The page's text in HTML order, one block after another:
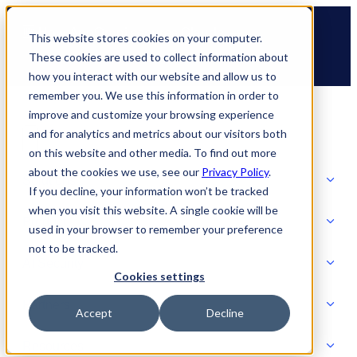
This website stores cookies on your computer.
These cookies are used to collect information about
how you interact with our website and allow us to
remember you. We use this information in order to
improve and customize your browsing experience
and for analytics and metrics about our visitors both
on this website and other media. To find out more
about the cookies we use, see our Privacy Policy.
If you decline, your information won’t be tracked
when you visit this website. A single cookie will be
used in your browser to remember your preference
not to be tracked.
Cookies settings
Accept Decline
Skip
content
🆕 How AppOmni secures Claude
Solutions
SOLUTIONS
Strategic Initiatives
PRODUCT
Partners